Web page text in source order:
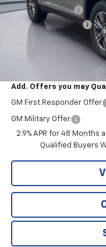
Pritchard Savings
Documentation Fee
Computerized Vehicle
Add. Offers you may
GM First Responder Offer
GM Military Offer
2.9% APR for 48 Months
Qualified Buyers